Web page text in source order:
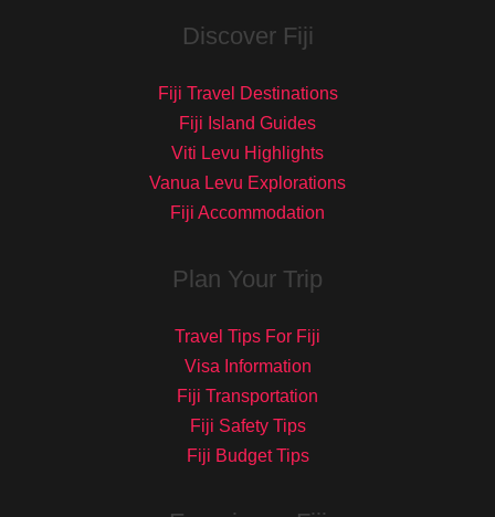
Discover Fiji
Fiji Travel Destinations
Fiji Island Guides
Viti Levu Highlights
Vanua Levu Explorations
Fiji Accommodation
Plan Your Trip
Travel Tips For Fiji
Visa Information
Fiji Transportation
Fiji Safety Tips
Fiji Budget Tips